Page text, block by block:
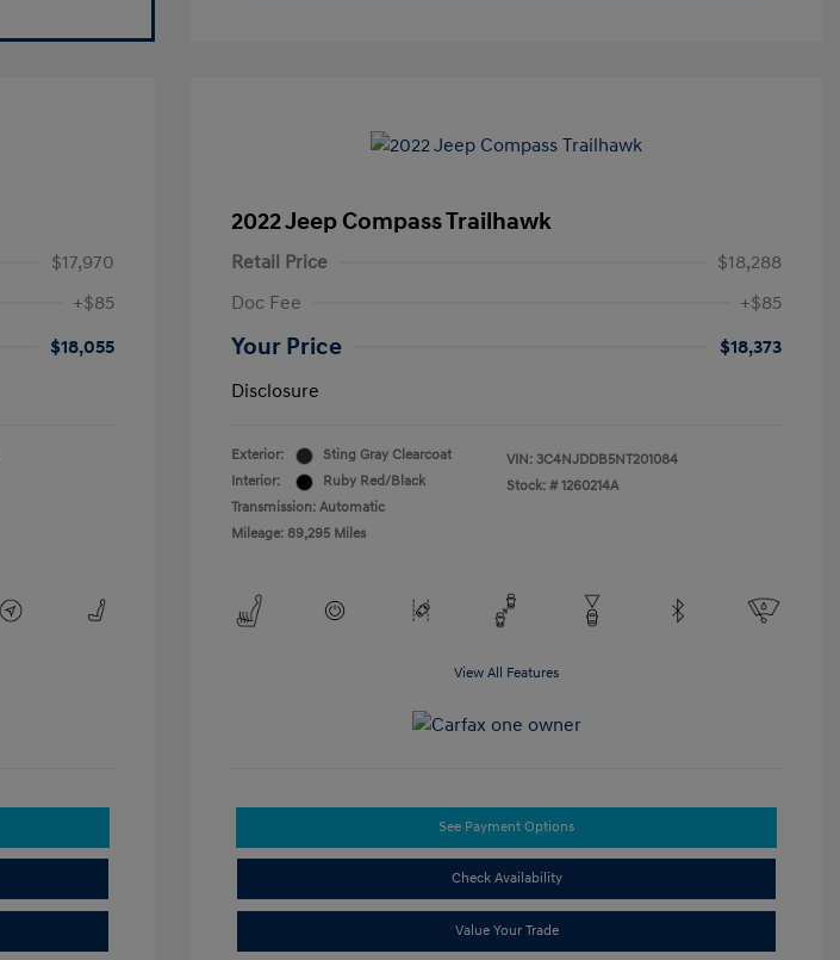
$17,970
+$85
$18,055
2022 Jeep Compass Trailhawk
Retail Price
$18,288
Doc Fee
+$85
Your Price
$18,373
Disclosure
Exterior:
Sting Gray Clearcoat
Interior:
Ruby Red/Black
Transmission: Automatic
Mileage: 89,295 Miles
VIN: 3C4NJDDB5NT201084
Stock: # 1260214A
View All Features
See Payment Options
Check Availability
Value Your Trade